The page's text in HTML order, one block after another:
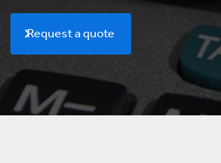
Request a quote